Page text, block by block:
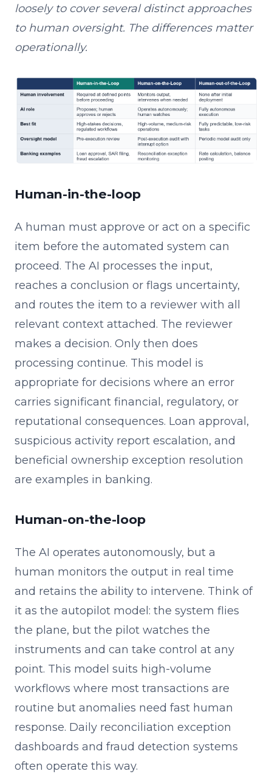
loosely to cover several distinct approaches
to human oversight. The differences matter
operationally.
Human-in-the-loop
A human must approve or act on a specific
item before the automated system can
proceed. The AI processes the input,
reaches a conclusion or flags uncertainty,
and routes the item to a reviewer with all
relevant context attached. The reviewer
makes a decision. Only then does
processing continue. This model is
appropriate for decisions where an error
carries significant financial, regulatory, or
reputational consequences. Loan approval,
suspicious activity report escalation, and
beneficial ownership exception resolution
are examples in banking.
Human-on-the-loop
The AI operates autonomously, but a
human monitors the output in real time
and retains the ability to intervene. Think of
it as the autopilot model: the system flies
the plane, but the pilot watches the
instruments and can take control at any
point. This model suits high-volume
workflows where most transactions are
routine but anomalies need fast human
response. Daily reconciliation exception
dashboards and fraud detection systems
often operate this way.